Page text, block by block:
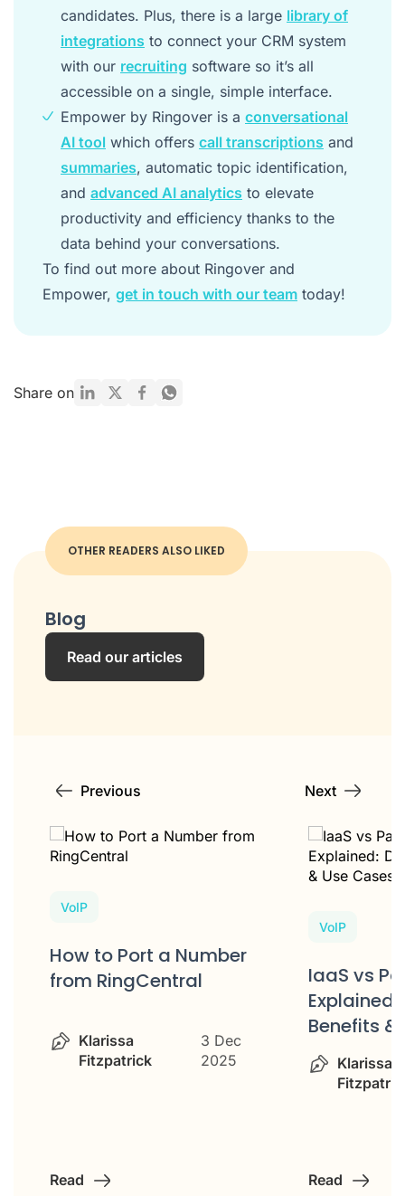
candidates. Plus, there is a large library of
integrations to connect your CRM system
with our recruiting software so it’s all
accessible on a single, simple interface.
Empower by Ringover is a conversational
AI tool which offers call transcriptions and
summaries, automatic topic identification,
and advanced AI analytics to elevate
productivity and efficiency thanks to the
data behind your conversations.
To find out more about Ringover and
Empower, get in touch with our team today!
Share on
OTHER READERS ALSO LIKED
Blog
Read our articles
Previous Next
VoIP
How to Port a Number
from RingCentral
Klarissa
Fitzpatrick
3 Dec
2025
Read
VoIP
IaaS vs
Benefits &
Klarissa
Read